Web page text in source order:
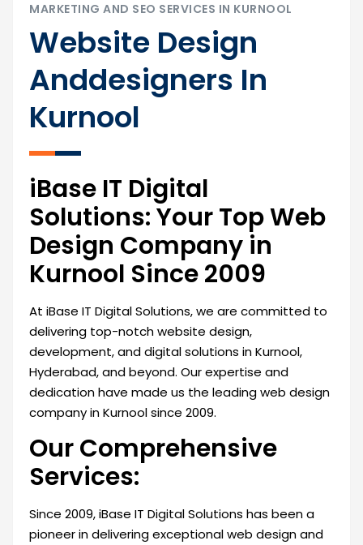
MARKETING AND SEO SERVICES IN KURNOOL
Website Design
Anddesigners In
Kurnool
iBase IT Digital
Solutions: Your Top Web
Design Company in
Kurnool Since 2009
At iBase IT Digital Solutions, we are committed to
delivering top-notch website design,
development, and digital solutions in Kurnool,
Hyderabad, and beyond. Our expertise and
dedication have made us the leading web design
company in Kurnool since 2009.
Our Comprehensive
Services:
Since 2009, iBase IT Digital Solutions has been a
pioneer in delivering exceptional web design and